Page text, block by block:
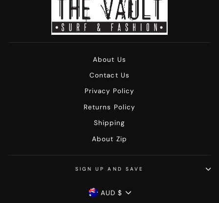
About Us
Contact Us
Privacy Policy
Returns Policy
Shipping
About Zip
SIGN UP AND SAVE
Currency
AUD $